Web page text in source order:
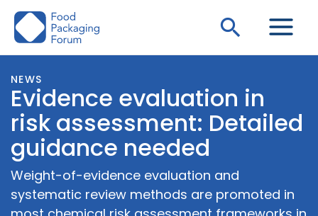
Skip
Search
NEWS
Evidence evaluation in
risk assessment: Detailed
guidance needed
Weight-of-evidence evaluation and
systematic review methods are promoted in